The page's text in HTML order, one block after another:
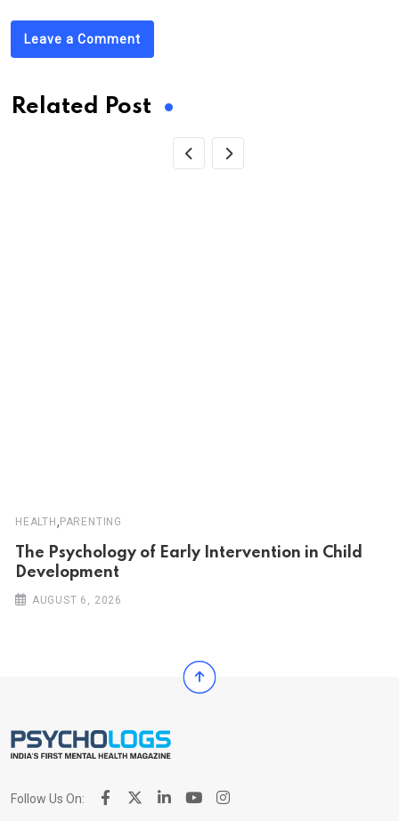
Leave a Comment
Related Post
HEALTH , PARENTING
The Psychology of Early Intervention in Child
Development
AUGUST 6, 2026
Follow Us On: